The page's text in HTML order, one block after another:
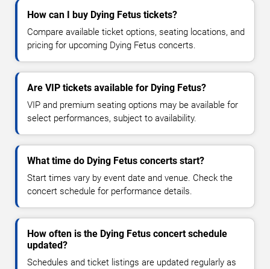
How can I buy Dying Fetus tickets?
Compare available ticket options, seating locations, and
pricing for upcoming Dying Fetus concerts.
Are VIP tickets available for Dying Fetus?
VIP and premium seating options may be available for
select performances, subject to availability.
What time do Dying Fetus concerts start?
Start times vary by event date and venue. Check the
concert schedule for performance details.
How often is the Dying Fetus concert schedule
updated?
Schedules and ticket listings are updated regularly as